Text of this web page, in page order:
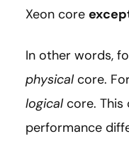
Xeon core
In other words,
physicalcore. For
logicalcore. This
performance